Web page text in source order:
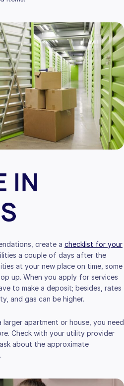
IN
create a checklist for your
a couple of days after the
at your new place on time, some
up. When you apply for services
to make a deposit; besides, rates
and gas can be higher.
apartment or house, you need
Check with your utility provider
about the approximate